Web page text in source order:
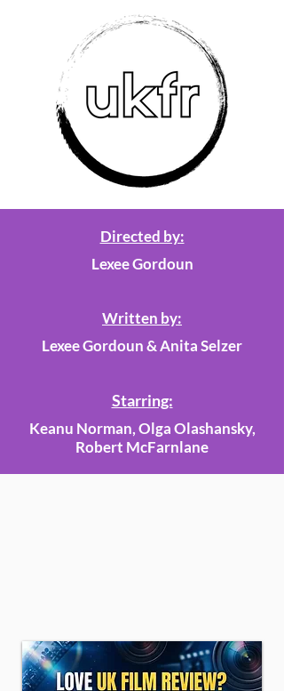
Directed by:
Lexee Gordoun
Written by:
Lexee Gordoun & Anita Selzer
Starring:
Keanu Norman, Olga Olashansky,
Robert McFarnlane